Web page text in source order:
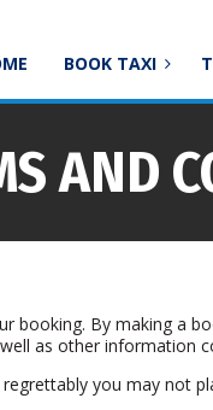
BOOK TAXI
AND
booking. By making a
as other information
you may not